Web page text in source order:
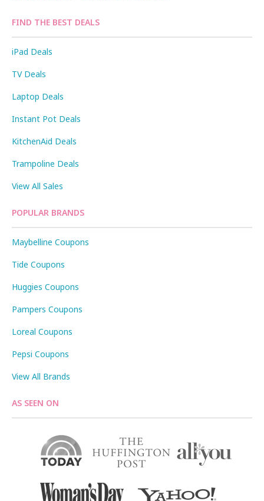
FIND THE BEST DEALS
iPad Deals
TV Deals
Laptop Deals
Instant Pot Deals
KitchenAid Deals
Trampoline Deals
View All Sales
POPULAR BRANDS
Maybelline Coupons
Tide Coupons
Huggies Coupons
Pampers Coupons
Loreal Coupons
Pepsi Coupons
View All Brands
AS SEEN ON